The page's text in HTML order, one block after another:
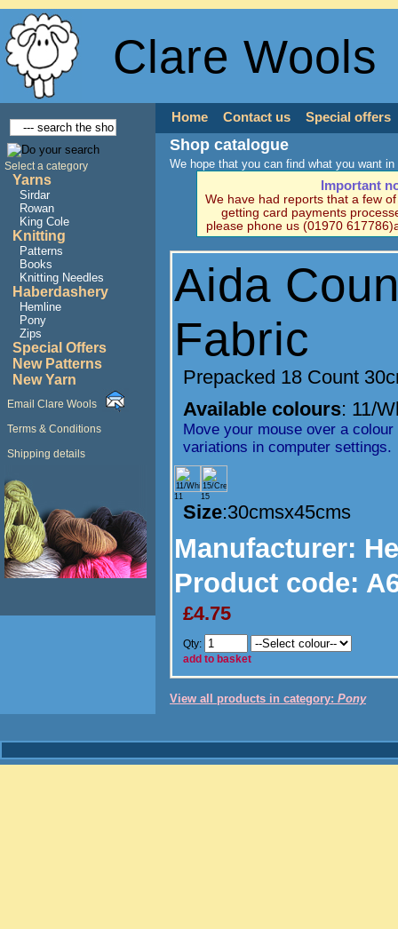
Clare Wools
Select a category
Yarns
Sirdar
Rowan
King Cole
Knitting
Patterns
Books
Knitting Needles
Haberdashery
Hemline
Pony
Zips
Special Offers
New Patterns
New Yarn
Email Clare Wools
Terms & Conditions
Shipping details
Home Contact us Special offers
Shop catalogue
We hope that you can find what you want
Important
We have had reports that a few
getting card payments
please phone us (01970
Aida
Fabric
Prepacked 18 Count
Available colours: 11/
Move your mouse over a
variations in computer settings.
11 15
Size:30cmsx45cms
Manufacturer:
Product code:
£4.75
Qty:
add to basket
View all products in category: Pony